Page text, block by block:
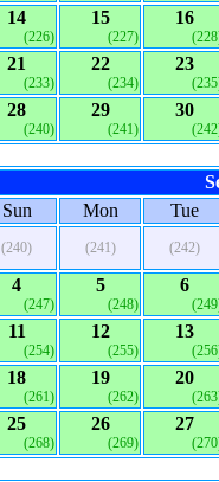
14
(226)
15
(227)
16
21
(233)
22
(234)
23
28
(240)
29
(241)
30
Sun
Mon Tue
(240) (241) (242)
4
(247)
5
(248)
6
11
(254)
12
(255)
13
18
(261)
19
(262)
20
25
(268)
26
(269)
27